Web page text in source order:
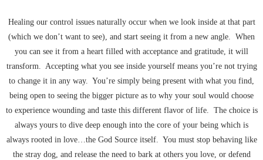
Healing our control issues naturally occur when we look inside at that part
(which we don’t want to see), and start seeing it from a new angle. When
you can see it from a heart filled with acceptance and gratitude, it will
transform. Accepting what you see inside yourself means you’re not trying
to change it in any way. You’re simply being present with what you find,
being open to seeing the bigger picture as to why your soul would choose
to experience wounding and taste this different flavor of life. The choice is
always yours to dive deep enough into the core of your being which is
always rooted in love…the God Source itself. You must stop behaving like
the stray dog, and release the need to bark at others you love, or defend